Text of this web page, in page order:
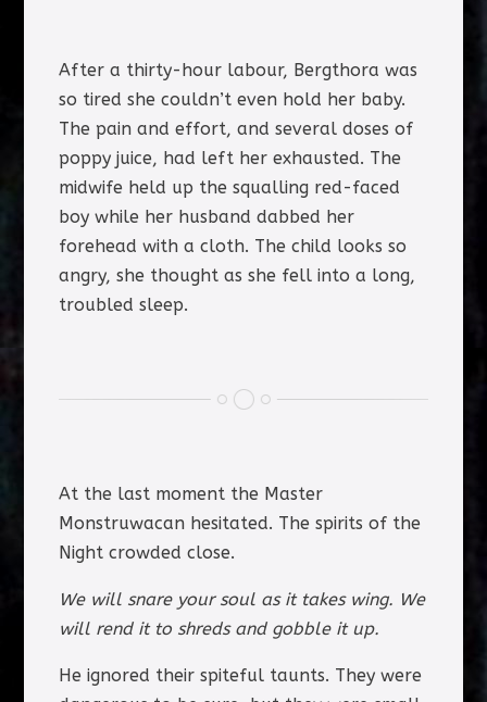
After a thirty-hour labour, Bergthora was
so tired she couldn’t even hold her baby.
The pain and effort, and several doses of
poppy juice, had left her exhausted. The
midwife held up the squalling red-faced
boy while her husband dabbed her
forehead with a cloth. The child looks so
angry, she thought as she fell into a long,
troubled sleep.
At the last moment the Master
Monstruwacan hesitated. The spirits of the
Night crowded close.
We will snare your soul as it takes wing. We
will rend it to shreds and gobble it up.
He ignored their spiteful taunts. They were